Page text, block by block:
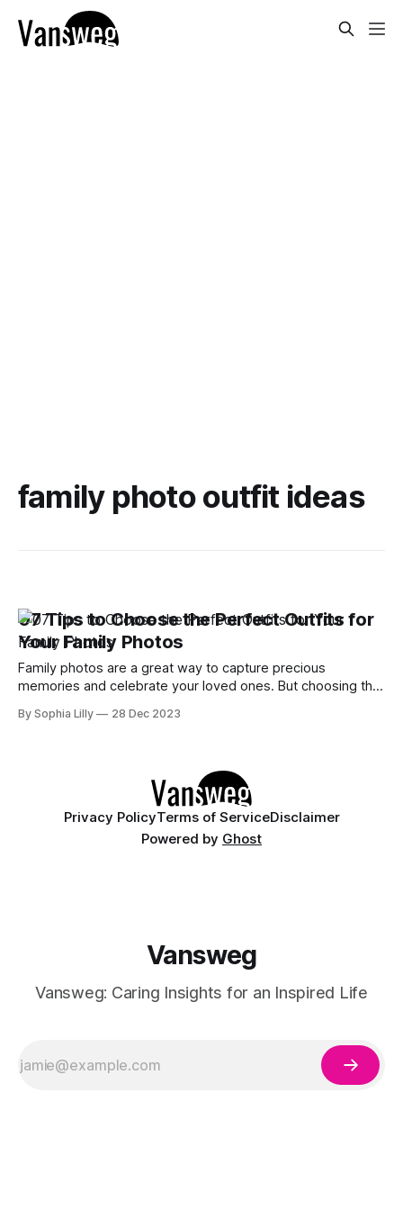
family photo outfit ideas
07 Tips to Choose the Perfect Outfits for
Your Family Photos
Family photos are a great way to capture precious
memories and celebrate your loved ones. But choosing the
You want to look your best, coordinate with each other, and
By Sophia Lilly 28 Dec 2023
Privacy PolicyTerms of ServiceDisclaimer
Powered by Ghost
Vansweg
Vansweg: Caring Insights for an Inspired Life